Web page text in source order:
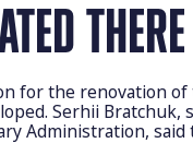
THERE
for the renovation
Serhii Bratchuk,
Administration,